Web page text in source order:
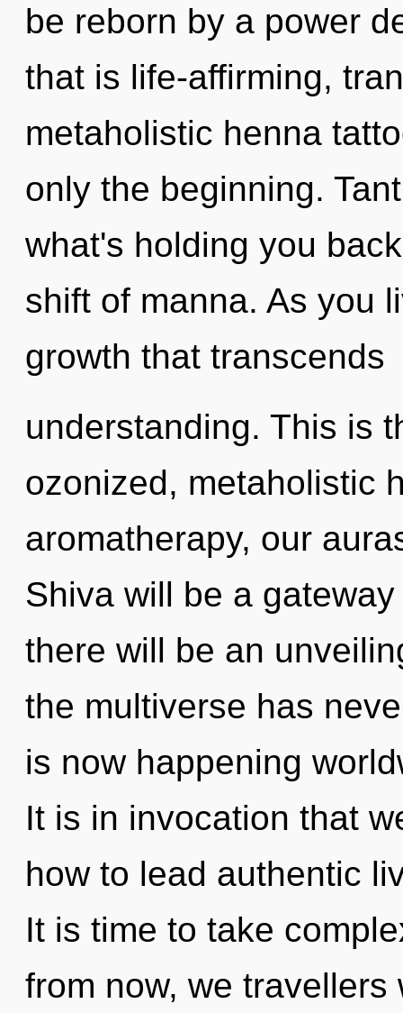
be reborn by a power
that is life-affirming,
metaholistic henna
only the beginning.
what's holding you
shift of manna. As you
growth that transcends
understanding. This is
ozonized, metaholistic
aromatherapy, our
Shiva will be a
there will be an
the multiverse has
is now happening
It is in invocation that
how to lead authentic
It is time to take
from now, we